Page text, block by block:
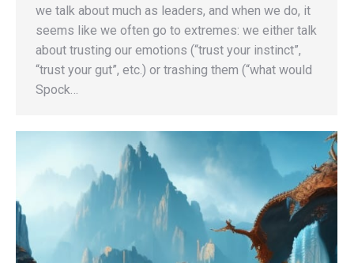
we talk about much as leaders, and when we do, it
seems like we often go to extremes: we either talk
about trusting our emotions (“trust your instinct”,
“trust your gut”, etc.) or trashing them (“what would
Spock…